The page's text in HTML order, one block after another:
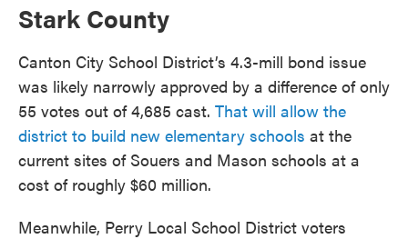
Stark County
Canton City School District’s 4.3-mill bond issue
was likely narrowly approved by a difference of only
55 votes out of 4,685 cast. That will allow the
district to build new elementary schools at the
current sites of Souers and Mason schools at a
cost of roughly $60 million.
Meanwhile, Perry Local School District voters